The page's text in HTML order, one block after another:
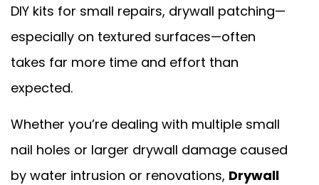
DIY kits for small repairs, drywall patching—
especially on textured surfaces—often
takes far more time and effort than
expected.
Whether you’re dealing with multiple small
nail holes or larger drywall damage caused
by water intrusion or renovations, Drywall